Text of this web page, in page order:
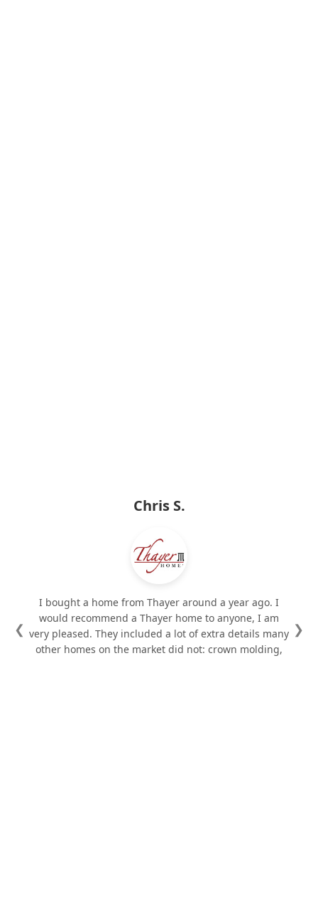
Chris S.
I bought a home from Thayer around a year ago. I
would recommend a Thayer home to anyone, I am
very pleased. They included a lot of extra details many
other homes on the market did not: crown molding,
❮ ❯